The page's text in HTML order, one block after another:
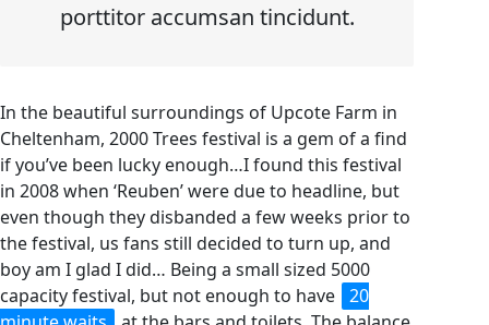
porttitor accumsan tincidunt.
In the beautiful surroundings of Upcote Farm in
Cheltenham, 2000 Trees festival is a gem of a find
if you’ve been lucky enough…I found this festival
in 2008 when ‘Reuben’ were due to headline, but
even though they disbanded a few weeks prior to
the festival, us fans still decided to turn up, and
boy am I glad I did… Being a small sized 5000
capacity festival, but not enough to have 20